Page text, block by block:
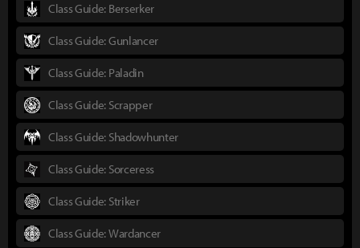
Class Guide: Berserker
Class Guide: Gunlancer
Class Guide: Paladin
Class Guide: Scrapper
Class Guide: Shadowhunter
Class Guide: Sorceress
Class Guide: Striker
Class Guide: Wardancer